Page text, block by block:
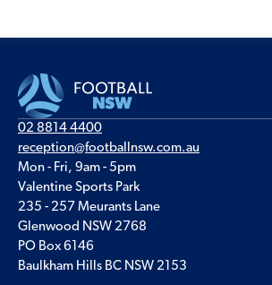
02 8814 4400
reception@footballnsw.com.au
Mon - Fri, 9am - 5pm
Valentine Sports Park
235 - 257 Meurants Lane
Glenwood NSW 2768
PO Box 6146
Baulkham Hills BC NSW 2153